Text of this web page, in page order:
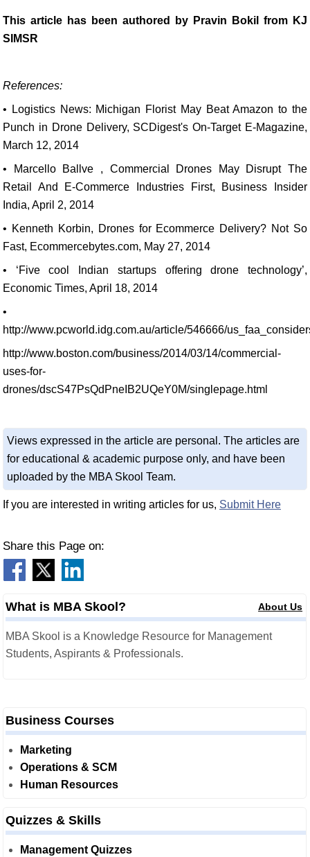
This article has been authored by Pravin Bokil from KJ
SIMSR
References:
• Logistics News: Michigan Florist May Beat Amazon to the
Punch in Drone Delivery, SCDigest's On-Target E-Magazine,
March 12, 2014
• Marcello Ballve , Commercial Drones May Disrupt The
Retail And E-Commerce Industries First, Business Insider
India, April 2, 2014
• Kenneth Korbin, Drones for Ecommerce Delivery? Not So
Fast, Ecommercebytes.com, May 27, 2014
• ‘Five cool Indian startups offering drone technology’,
Economic Times, April 18, 2014
•
http://www.pcworld.idg.com.au/article/546666/
http://www.boston.com/business/2014/03/14/commercial-
uses-for-
drones/dscS47PsQdPneIB2UQeY0M/singlepage.html
Views expressed in the article are personal. The articles are
for educational & academic purpose only, and have been
uploaded by the MBA Skool Team.
If you are interested in writing articles for us, Submit Here
Share this Page on:
What is MBA Skool? About Us
MBA Skool is a Knowledge Resource for Management
Students, Aspirants & Professionals.
Business Courses
Marketing
Operations & SCM
Human Resources
Quizzes & Skills
Management Quizzes